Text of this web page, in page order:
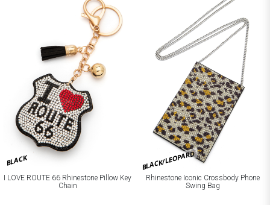
BLACK
I LOVE ROUTE 66 Rhinestone Pillow Key
Chain
BLACK/LEOPARD
Rhinestone Iconic Crossbody Phone
Swing Bag